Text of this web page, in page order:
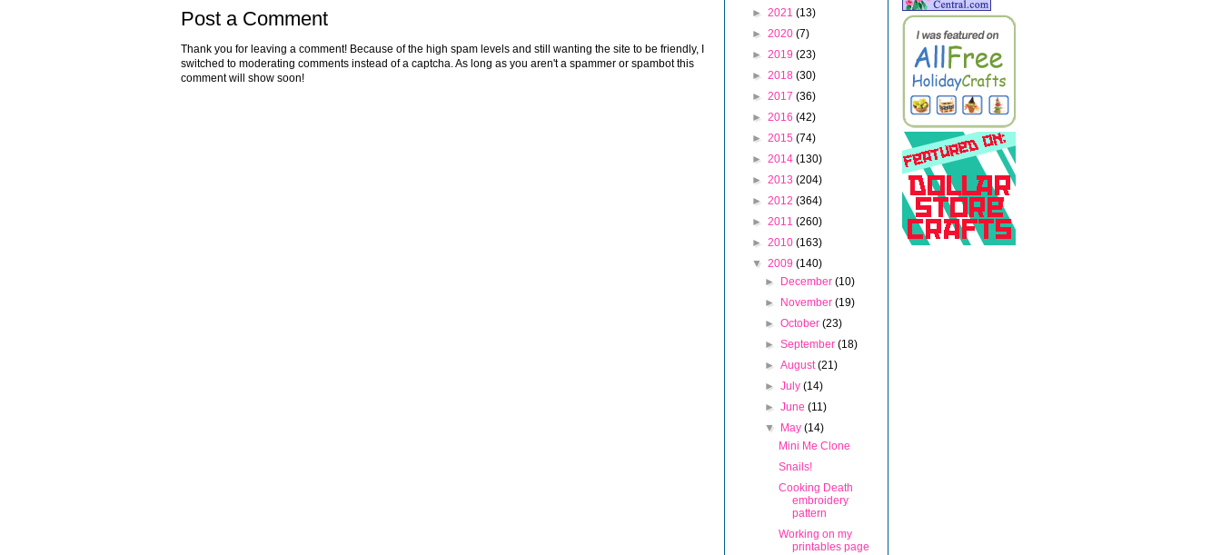
Post a Comment
Thank you for leaving a comment! Because of the high spam levels and still wanting the site to be friendly, I
switched to moderating comments instead of a captcha. As long as you aren't a spammer or spambot this
comment will show soon!
► 2021 (13)
► 2020 (7)
► 2019 (23)
► 2018 (30)
► 2017 (36)
► 2016 (42)
► 2015 (74)
► 2014 (130)
► 2013 (204)
► 2012 (364)
► 2011 (260)
► 2010 (163)
▼ 2009 (140)
►
December(10)
►
November(19)
►October(23)
►September(18)
►August(21)
►July(14)
►June(11)
▼
May(14)
Mini Me Clone
Snails!
Cooking Death
embroidery
pattern
Working on my
printables page